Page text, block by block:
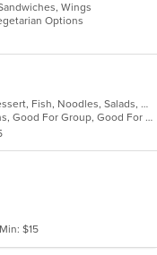
Wings
Options
Chicken, Coffee and Tea, Curry, Dessert, Fish, Noodles, Salads, Seafood, Soup, Thai, Wings
Casual Dining, Gluten Free Options, Good For Group, Good For Kids, Vegan Options, Vegetarian Options
$15